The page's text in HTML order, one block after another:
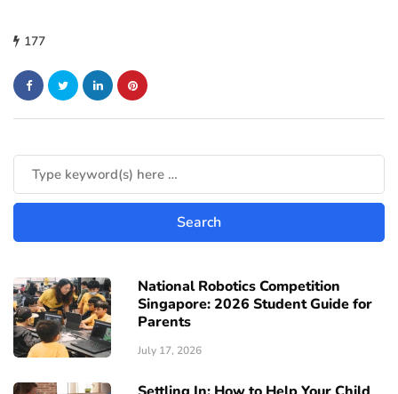
177
National Robotics Competition
Singapore: 2026 Student Guide for
Parents
July 17, 2026